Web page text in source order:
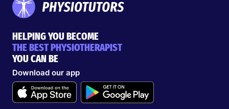
HELPING YOU BECOME
THE BEST PHYSIOTHERAPIST
YOU CAN BE
Download our app